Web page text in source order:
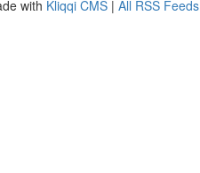
with Kliqqi CMS | All RSS Feeds